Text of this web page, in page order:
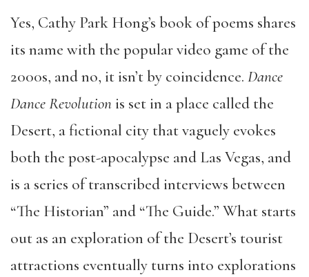
Yes, Cathy Park Hong’s book of poems shares
its name with the popular video game of the
2000s, and no, it isn’t by coincidence. Dance
Dance Revolutionis set in a place called the
Desert, a fictional city that vaguely evokes
both the post-apocalypse and Las Vegas, and
is a series of transcribed interviews between
“The Historian” and “The Guide.” What starts
out as an exploration of the Desert’s tourist
attractions eventually turns into explorations